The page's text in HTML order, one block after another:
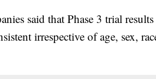
said that Phase 3 trial
irrespective of age, sex,